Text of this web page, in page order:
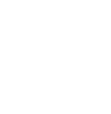
of